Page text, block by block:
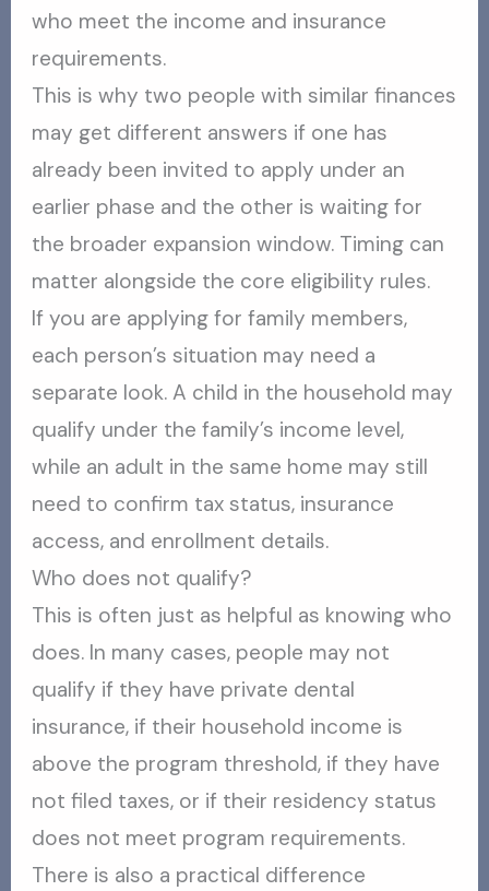
who meet the income and insurance
requirements.
This is why two people with similar finances
may get different answers if one has
already been invited to apply under an
earlier phase and the other is waiting for
the broader expansion window. Timing can
matter alongside the core eligibility rules.
If you are applying for family members,
each person’s situation may need a
separate look. A child in the household may
qualify under the family’s income level,
while an adult in the same home may still
need to confirm tax status, insurance
access, and enrollment details.
Who does not qualify?
This is often just as helpful as knowing who
does. In many cases, people may not
qualify if they have private dental
insurance, if their household income is
above the program threshold, if they have
not filed taxes, or if their residency status
does not meet program requirements.
There is also a practical difference